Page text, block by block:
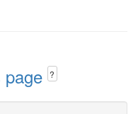
page ?